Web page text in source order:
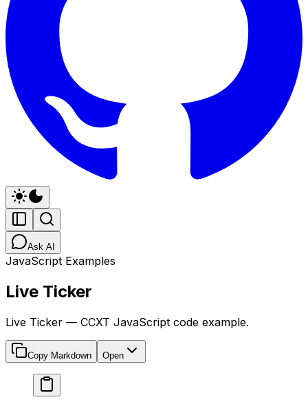
Ask AI
JavaScript Examples
Live Ticker
Live Ticker — CCXT JavaScript code example.
Copy Markdown Open